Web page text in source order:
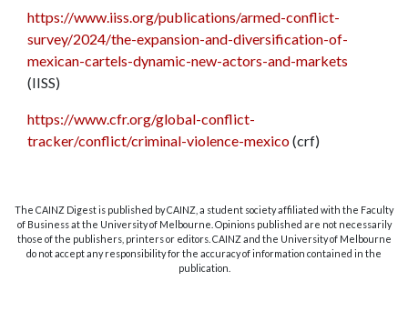
https://www.iiss.org/publications/armed-conflict-
survey/2024/the-expansion-and-diversification-of-
mexican-cartels-dynamic-new-actors-and-markets
(IISS)
https://www.cfr.org/global-conflict-
tracker/conflict/criminal-violence-mexico(crf)
The CAINZ Digest is published by CAINZ, a student society affiliated with the Faculty
of Business at the University of Melbourne. Opinions published are not necessarily
those of the publishers, printers or editors. CAINZ and the University of Melbourne
do not accept any responsibility for the accuracy of information contained in the
publication.